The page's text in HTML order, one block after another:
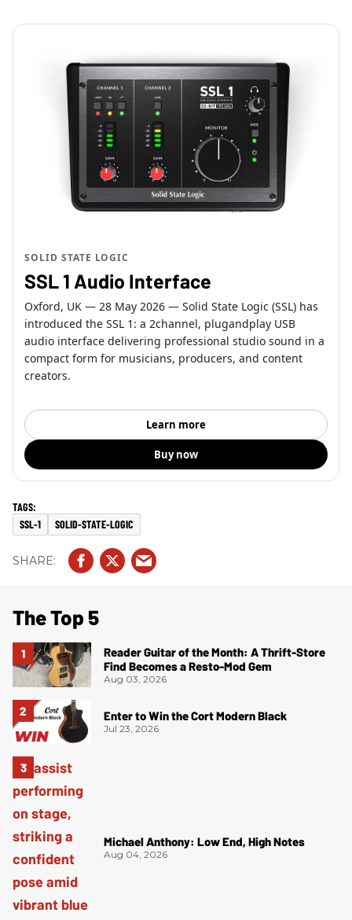
SOLID STATE LOGIC
SSL 1 Audio Interface
Oxford, UK — 28 May 2026 — Solid State Logic (SSL) has
introduced the SSL 1: a 2channel, plugandplay USB
audio interface delivering professional studio sound in a
compact form for musicians, producers, and content
creators.
Learn more
Buy now
SSL-1 SOLID-STATE-LOGIC
The Top 5
Reader Guitar of the Month: A Thrift-Store
Find Becomes a Resto-Mod Gem
Aug 03, 2026
Enter to Win the Cort Modern Black
Jul 23, 2026
Michael Anthony: Low End, High Notes
Aug 04, 2026